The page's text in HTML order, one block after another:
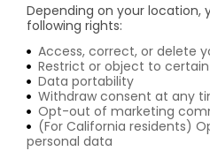
Depending on your location,
following rights:
Access, correct, or delete
Restrict or object to
Data portability
Withdraw consent at any
Opt-out of marketing
(For California residents)
personal data